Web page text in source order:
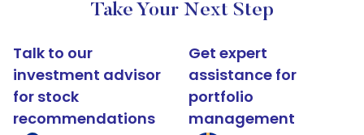
Take Your Next Step
Talk to our
investment advisor
for stock
recommendations
Get expert
assistance for
portfolio
management